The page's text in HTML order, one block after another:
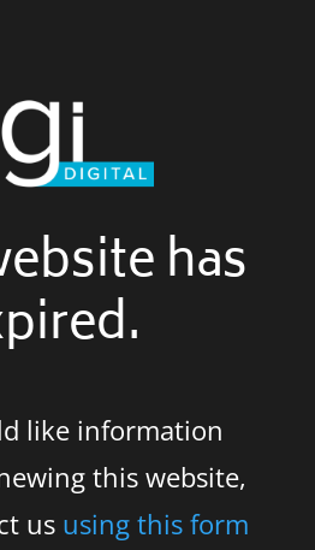
has
like information
this website,
us using this form